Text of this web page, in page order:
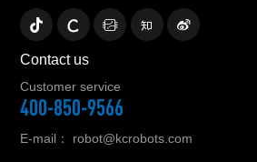
Contact us
Customer service
400-850-9566
E-mail： robot@kcrobots.com